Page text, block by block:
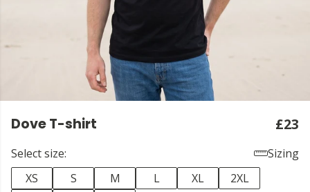
Dove T-shirt £23
Select size:
Sizing
XS
S M L XL
2XL